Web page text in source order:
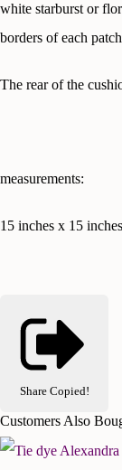
white starburst or
borders of each
The rear of the
measurements:
15 inches x 15
Share Copied!
Customers Also